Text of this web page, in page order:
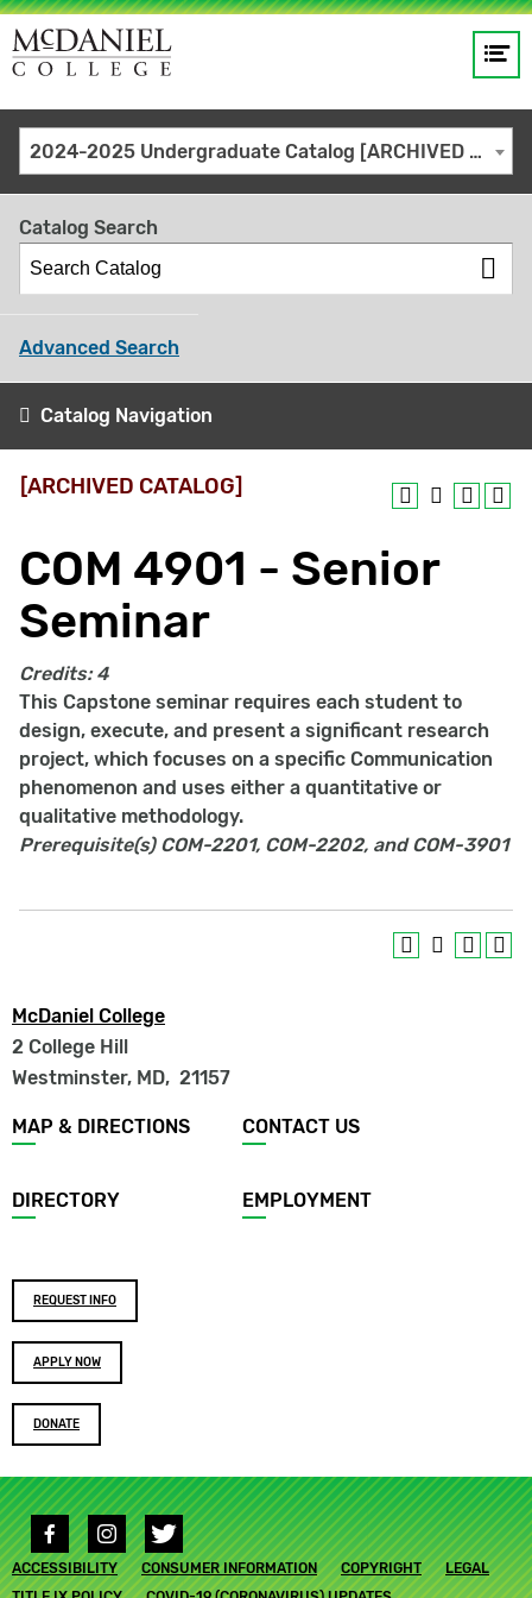
Site
search
keywords
GO
2024-2025 Undergraduate Catalog [ARCHIVED CATALOG]
Catalog Search
Advanced Search
Catalog Navigation
[ARCHIVED CATALOG]
COM 4901 - Senior
Seminar
Credits: 4
This Capstone seminar requires each student to
design, execute, and present a significant research
project, which focuses on a specific Communication
phenomenon and uses either a quantitative or
qualitative methodology.
Prerequisite(s) COM-2201, COM-2202, and COM-3901
McDaniel College
2 College Hill
Westminster, MD, 21157
Footer
menu
MAP & DIRECTIONS CONTACT US
DIRECTORY EMPLOYMENT
Footer
buttons
REQUEST INFO
APPLY NOW
DONATE
Footer
submenu
ACCESSIBILITY CONSUMER INFORMATION COPYRIGHT
LEGAL
Social
media
links